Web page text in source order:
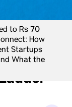
to Rs 70
How
Startups
What the